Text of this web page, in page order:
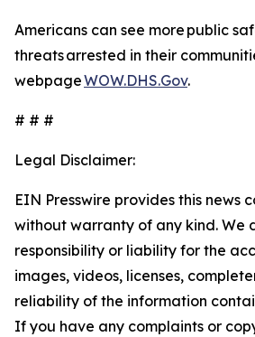
Americans can see more public
threats arrested in their
webpageWOW.DHS.Gov.
# # #
Legal Disclaimer:
EIN Presswire provides this news
without warranty of any kind. We
responsibility or liability for the
images, videos, licenses,
reliability of the information
If you have any complaints or